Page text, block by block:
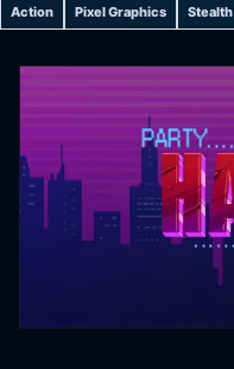
Action Pixel Graphics Stealth